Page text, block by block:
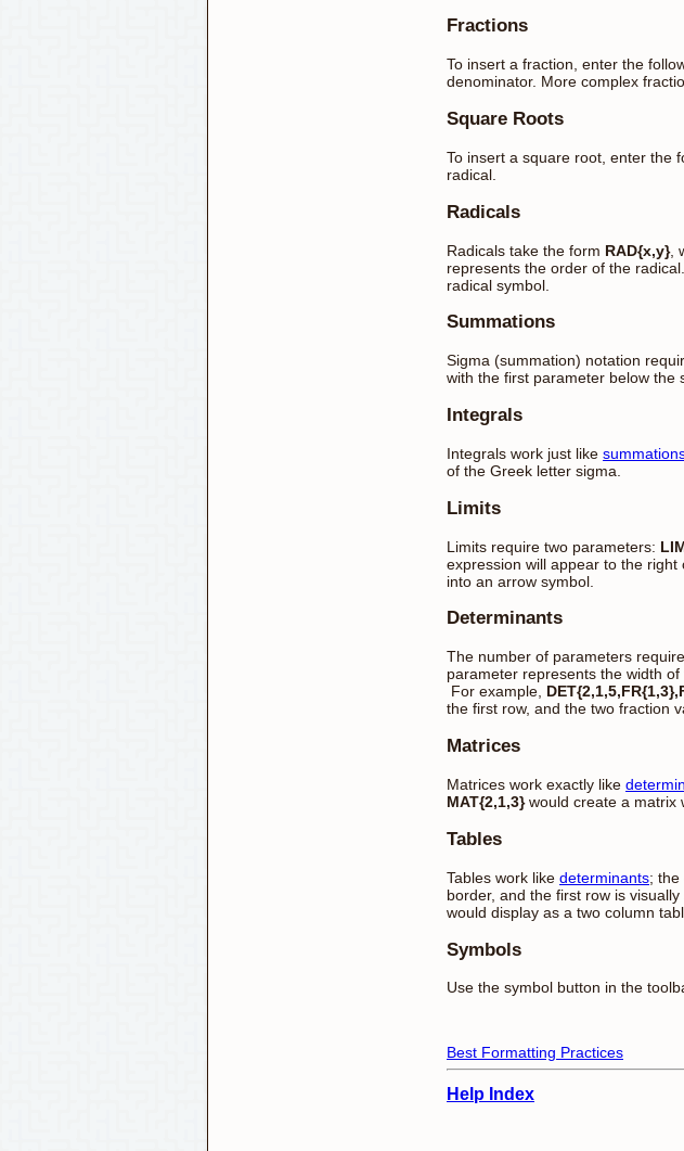
Fractions
To insert a fraction, enter the
denominator. More complex
Square Roots
To insert a square root, enter the
radical.
Radicals
Radicals take the form RAD{x,y},
represents the order of the
radical symbol.
Summations
Sigma (summation) notation
with the first parameter below the
Integrals
Integrals work just like
of the Greek letter sigma.
Limits
Limits require two parameters:
expression will appear to the
into an arrow symbol.
Determinants
The number of parameters
parameter represents the width
For example,
the first row, and the two fraction
Matrices
Matrices work exactly like
MAT{2,1,3}would create a matrix
Tables
Tables work like determinants; the
border, and the first row is
would display as a two column
Symbols
Use the symbol button in the
Best Formatting Practices
Help Index